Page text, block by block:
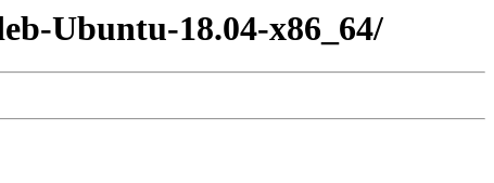
Ubuntu-18.04-x86_64/